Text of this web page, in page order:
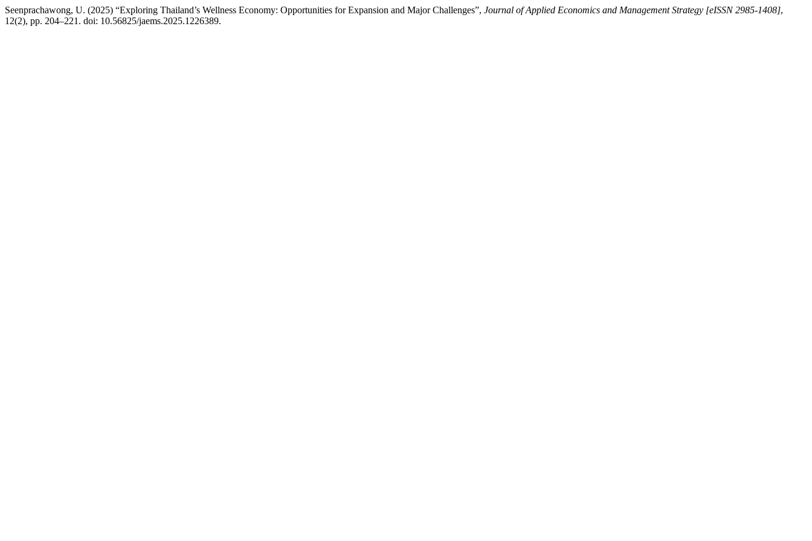
Seenprachawong, U. (2025) “Exploring Thailand’s Wellness Economy: Opportunities for Expansion and Major Challenges”, Journal of Applied Economics and Management Strategy [eISSN 2985-1408],
12(2), pp. 204–221. doi: 10.56825/jaems.2025.1226389.